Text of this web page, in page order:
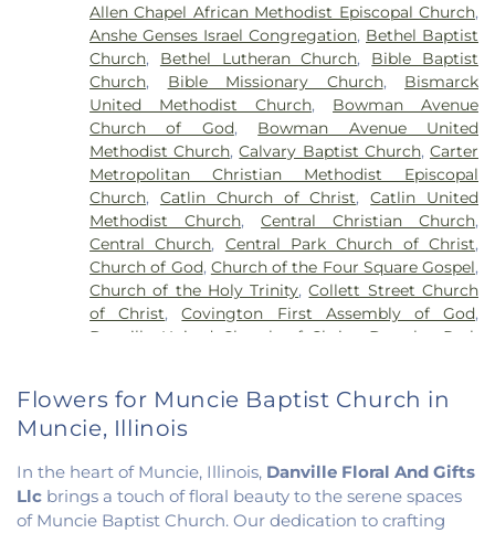
High School,Hoopeston Public Library,Immanuel
School,John Greer Elementary School,Kenneth
D. Bailey Academy,Lakeview College of Nursing,
Liberty Elementary School,Maple Elementary
School,Mary Miller Junior High School,McMillan
Elementary School
,Meade Park Elementary
School,North Ridge Middle School,North
Vermillion Elementary,North Vermillion High
School, Northeast Elementary Magnet School,
Northeast School,Oakwood Grade School,
Oakwood High School,Oakwood Public Library,
Pine Crest Elementary School,Potomac
Elementary School,Potomac Public Library,
Rossville-Alvin Elementary School,Schlarman
School
, Southwest Elementary School ,Trinity
School
Westville High School ,Wingard School
Allen Chapel African Methodist Episcopal Church,
Anshe Genses Israel Congregation, Bethel Baptist
Church, Bethel Lutheran Church, Bible Baptist
Church, Bible Missionary Church, Bismarck
United Methodist Church, Bowman Avenue
Church of God, Bowman Avenue United
Methodist Church,Calvary Baptist Church,Carter
Metropolitan Christian Methodist Episcopal
Church, Catlin Church of Christ,Catlin United
Methodist Church,Central Christian Church,
Central Church, Central Park Church of Christ,
Church of God, Church of the Four Square Gospel,
Church of the Holy Trinity,Collett Street Church
of Christ,Covington First Assembly of God,
Danville United Church of Christ
Douglas Park
Evangelical Church of North America,Fairmount
Baptist Church
Church Fairmount,First Assembly of God Church
First Baptist Church,First Church of Christ,First
Church of Christ Scientist,First Church of God
Flowers for Muncie Baptist Church in
Muncie, Illinois
In the heart of Muncie, Illinois, Danville Floral And Gifts
Llc brings a touch of floral beauty to the serene spaces
of Muncie Baptist Church. Our dedication to crafting